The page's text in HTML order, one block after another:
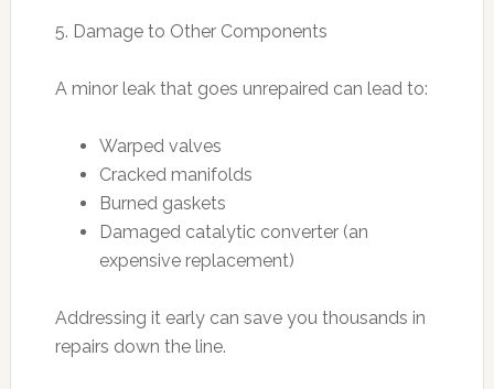
5. Damage to Other Components
A minor leak that goes unrepaired can lead to:
Warped valves
Cracked manifolds
Burned gaskets
Damaged catalytic converter (an
expensive replacement)
Addressing it early can save you thousands in
repairs down the line.